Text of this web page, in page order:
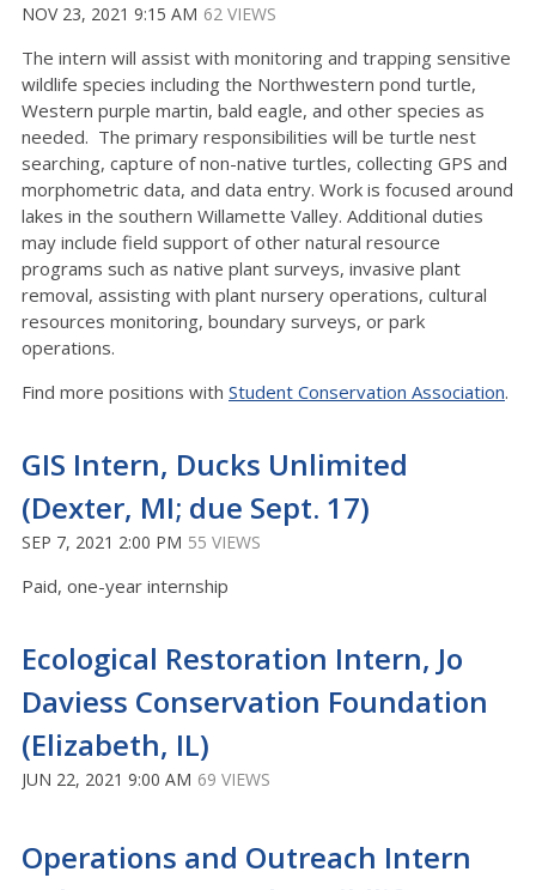
NOV 23, 2021 9:15 AM 62 VIEWS
The intern will assist with monitoring and trapping sensitive
wildlife species including the Northwestern pond turtle,
Western purple martin, bald eagle, and other species as
needed. The primary responsibilities will be turtle nest
searching, capture of non-native turtles, collecting GPS and
morphometric data, and data entry. Work is focused around
lakes in the southern Willamette Valley. Additional duties
may include field support of other natural resource
programs such as native plant surveys, invasive plant
removal, assisting with plant nursery operations, cultural
resources monitoring, boundary surveys, or park
operations.
Find more positions with Student Conservation Association.
GIS Intern, Ducks Unlimited
(Dexter, MI; due Sept. 17)
SEP 7, 2021 2:00 PM 55 VIEWS
Paid, one-year internship
Ecological Restoration Intern, Jo
Daviess Conservation Foundation
(Elizabeth, IL)
JUN 22, 2021 9:00 AM 69 VIEWS
Operations and Outreach Intern